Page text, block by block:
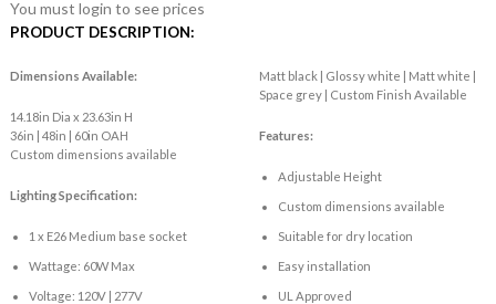
You must login to see prices
PRODUCT DESCRIPTION:
Dimensions Available:
14.18in Dia x 23.63in H
36in | 48in | 60in OAH
Custom dimensions available
Lighting Specification:
1 x E26 Medium base socket
Wattage: 60W Max
Voltage: 120V | 277V
Matt black | Glossy white | Matt white |
Space grey | Custom Finish Available
Features:
Adjustable Height
Custom dimensions available
Suitable for dry location
Easy installation
UL Approved